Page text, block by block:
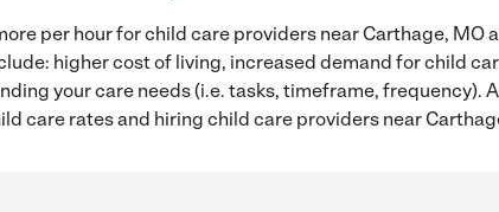
per hour for child care providers near Carthage,
higher cost of living, increased demand for child
your care needs (i.e. tasks, timeframe,
care rates and hiring child care providers near